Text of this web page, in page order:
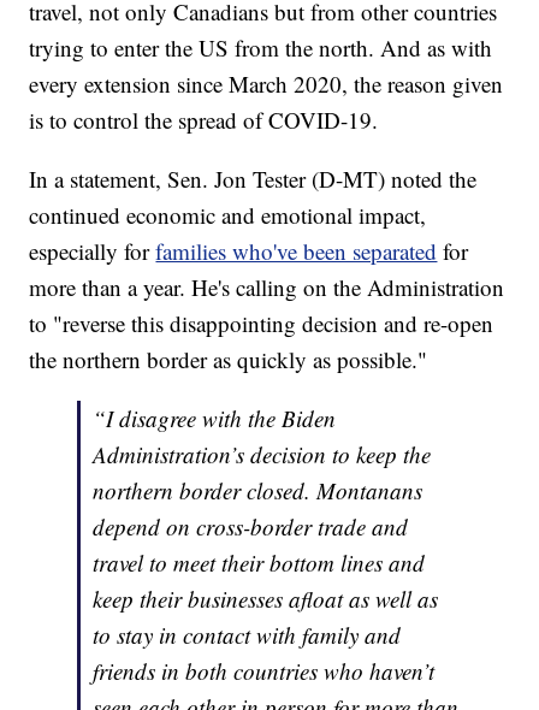
travel, not only Canadians but from other countries
trying to enter the US from the north. And as with
every extension since March 2020, the reason given
is to control the spread of COVID-19.
In a statement, Sen. Jon Tester (D-MT) noted the
continued economic and emotional impact,
especially forfamilies who've been separated for
more than a year. He's calling on the Administration
to "reverse this disappointing decision and re-open
the northern border as quickly as possible."
“I disagree with the Biden
Administration’s decision to keep the
northern border closed. Montanans
depend on cross-border trade and
travel to meet their bottom lines and
keep their businesses afloat as well as
to stay in contact with family and
friends in both countries who haven’t